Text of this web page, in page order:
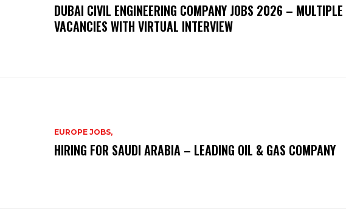
DUBAI CIVIL ENGINEERING COMPANY JOBS 2026 – MULTIPLE
VACANCIES WITH VIRTUAL INTERVIEW
EUROPE JOBS,
HIRING FOR SAUDI ARABIA – LEADING OIL & GAS COMPANY